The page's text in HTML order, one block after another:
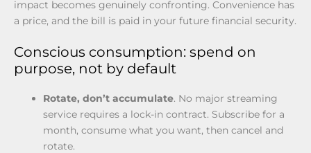
impact becomes genuinely confronting. Convenience has
a price, and the bill is paid in your future financial security.
Conscious consumption: spend on
purpose, not by default
Rotate, don’t accumulate. No major streaming
service requires a lock-in contract. Subscribe for a
month, consume what you want, then cancel and
rotate.